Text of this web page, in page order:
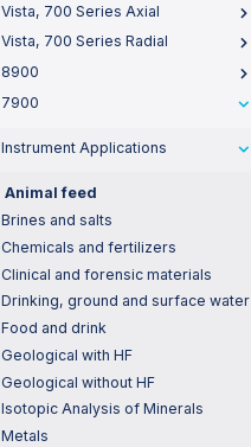
Vista, 700 Series Axial
Vista, 700 Series Radial
8900
7900
Instrument Applications
Animal feed
Brines and salts
Chemicals and fertilizers
Clinical and forensic materials
Drinking, ground and surface water
Food and drink
Geological with HF
Geological without HF
Isotopic Analysis of Minerals
Metals